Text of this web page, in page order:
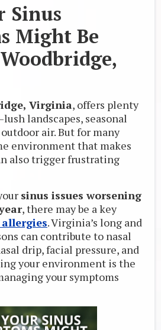
Sinus
Might Be
Virginia, offers plenty
landscapes, seasonal
air. But for many
environment that makes
also trigger frustrating
sinus issues worsening
, there may be a key
. Virginia’s long and
can contribute to nasal
drip, facial pressure, and
your environment is the
your symptoms